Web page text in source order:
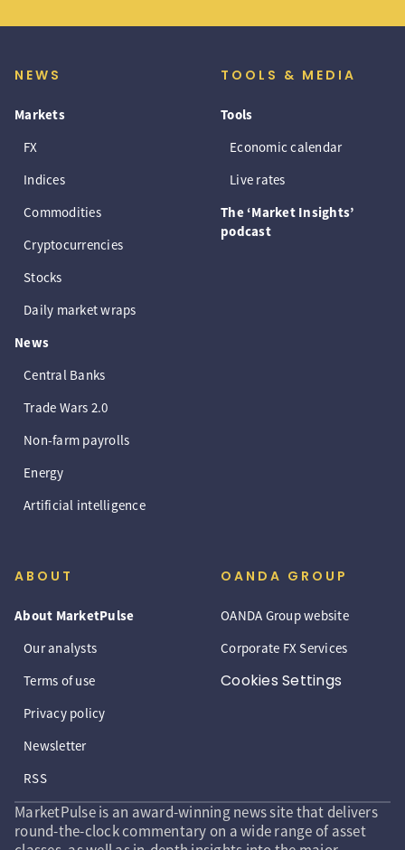
NEWS
Markets
FX
Indices
Commodities
Cryptocurrencies
Stocks
Daily market wraps
News
Central Banks
Trade Wars 2.0
Non-farm payrolls
Energy
Artificial intelligence
TOOLS & MEDIA
Tools
Economic calendar
Live rates
The ‘Market Insights’
podcast
ABOUT
About MarketPulse
Our analysts
Terms of use
Privacy policy
Newsletter
RSS
OANDA GROUP
OANDA Group website
Corporate FX Services
Cookies Settings
MarketPulse is an award-winning news site that delivers
round-the-clock commentary on a wide range of asset